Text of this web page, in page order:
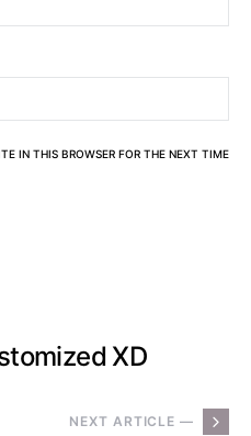
IN THIS BROWSER FOR THE NEXT TIME
XD
NEXT ARTICLE —